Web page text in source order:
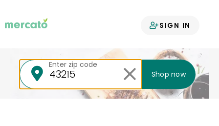
SIGN IN
Your groceries
Enter zip code
Shop now